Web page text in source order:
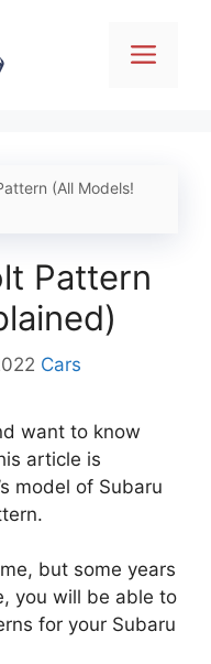
(All Models!
Pattern
Categories
Cars
want to know
article is
model of Subaru
but some years
you will be able to
for your Subaru